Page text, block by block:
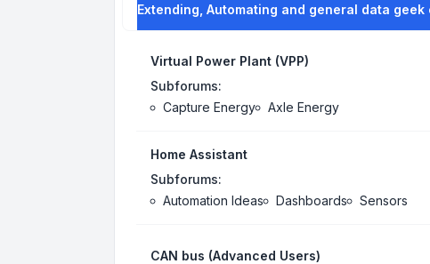
Extending, Automating and general data geek
Virtual Power Plant (VPP)
Subforums:
Capture Energy
Axle Energy
Home Assistant
Subforums:
Automation Ideas
Dashboards Sensors
CAN bus (Advanced Users)